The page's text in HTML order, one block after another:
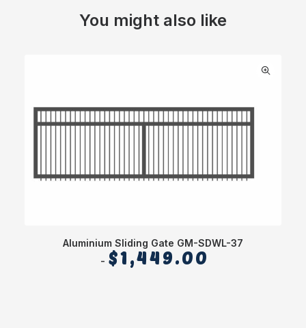
You might also like
Aluminium Sliding Gate GM-SDWL-37
$1,449.00